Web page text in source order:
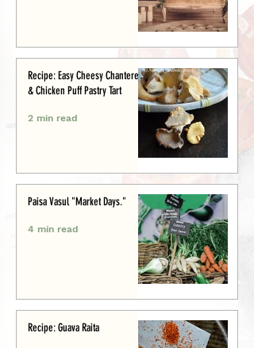
Recipe: Easy Cheesy Chanterelle
& Chicken Puff Pastry Tart
2 min read
Paisa Vasul "Market Days."
4 min read
Recipe: Guava Raita